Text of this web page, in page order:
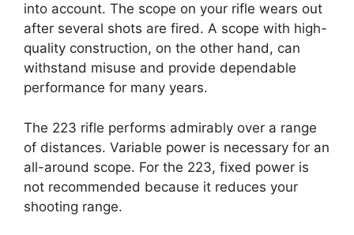
into account. The scope on your rifle wears out
after several shots are fired. A scope with high-
quality construction, on the other hand, can
withstand misuse and provide dependable
performance for many years.
The 223 rifle performs admirably over a range
of distances. Variable power is necessary for an
all-around scope. For the 223, fixed power is
not recommended because it reduces your
shooting range.